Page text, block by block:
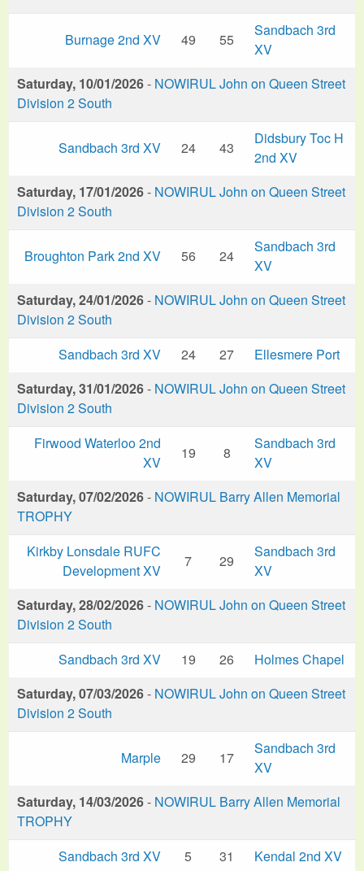
Burnage 2nd XV 49 55
Sandbach 3rd
XV
Saturday, 10/01/2026- NOWIRUL John on Queen Street
Division 2 South
Sandbach 3rd XV 24 43
Didsbury Toc H
2nd XV
Saturday, 17/01/2026- NOWIRUL John on Queen Street
Division 2 South
Broughton Park 2nd XV 56 24
Sandbach 3rd
XV
Saturday, 24/01/2026- NOWIRUL John on Queen Street
Division 2 South
Sandbach 3rd XV
24 27
Ellesmere Port
Saturday, 31/01/2026- NOWIRUL John on Queen Street
Division 2 South
Firwood Waterloo 2nd
XV
19 8
Sandbach 3rd
XV
Saturday, 07/02/2026- NOWIRUL Barry Allen Memorial
TROPHY
Kirkby Lonsdale RUFC
Development XV
7 29
Sandbach 3rd
XV
Saturday, 28/02/2026- NOWIRUL John on Queen Street
Division 2 South
Sandbach 3rd XV
19 26
Holmes Chapel
Saturday, 07/03/2026- NOWIRUL John on Queen Street
Division 2 South
Marple 29 17
Sandbach 3rd
XV
Saturday, 14/03/2026- NOWIRUL Barry Allen Memorial
TROPHY
Sandbach 3rd XV
5 31
Kendal 2nd XV